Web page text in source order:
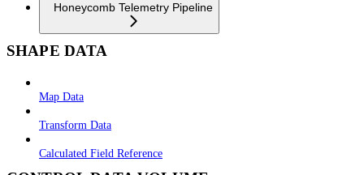
Honeycomb Telemetry Pipeline
SHAPE DATA
Map Data
Transform Data
Calculated Field Reference